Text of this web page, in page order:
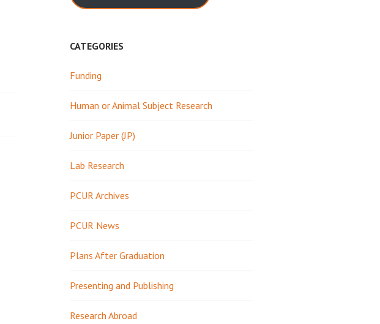
CATEGORIES
Funding
Human or Animal Subject Research
Junior Paper (JP)
Lab Research
PCUR Archives
PCUR News
Plans After Graduation
Presenting and Publishing
Research Abroad